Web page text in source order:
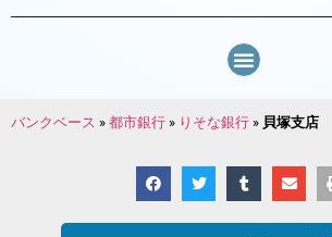
バンクベース »都市銀行 » りそな銀行 » 貝塚支店